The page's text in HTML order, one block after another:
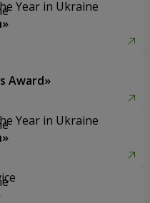
Year in Ukraine
Award»
Year in Ukraine